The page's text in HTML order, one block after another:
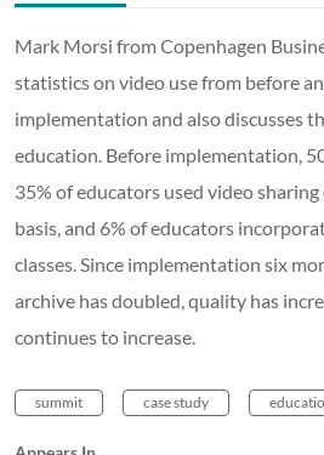
Mark Morsi from Copenhagen
statistics on video use from before
implementation and also discusses
education. Before implementation,
35% of educators used video
basis, and 6% of educators
classes. Since implementation six
archive has doubled, quality has
continues to increase.
summit case study